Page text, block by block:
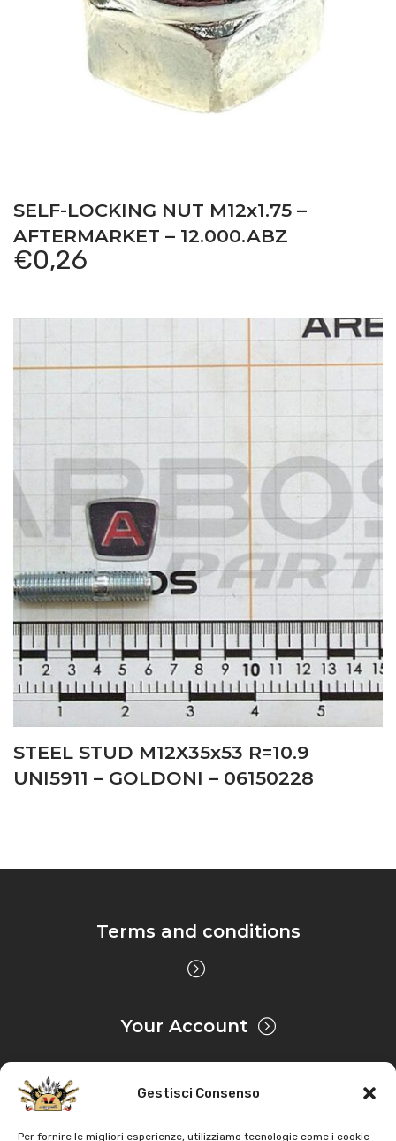
Gestisci Consenso
Per fornire le migliori esperienze, utilizziamo tecnologie come i cookie
SELF-LOCKING NUT M12x1.75 –
AFTERMARKET – 12.000.ABZ
€0,26
STEEL STUD M12X35x53 R=10.9
UNI5911 – GOLDONI – 06150228
Terms and conditions
Your Account
Privacy & Cookie